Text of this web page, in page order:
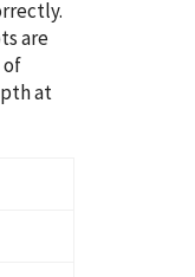
are
of
at